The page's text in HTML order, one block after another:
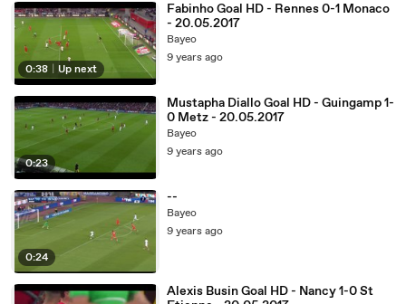
0:38 Up next
Fabinho Goal HD - Rennes 0-1 Monaco
- 20.05.2017
Bayeo
9 years ago
0:23
Mustapha Diallo Goal HD - Guingamp 1-
0 Metz - 20.05.2017
Bayeo
9 years ago
0:24
--
Bayeo
9 years ago
Alexis Busin Goal HD - Nancy 1-0 St